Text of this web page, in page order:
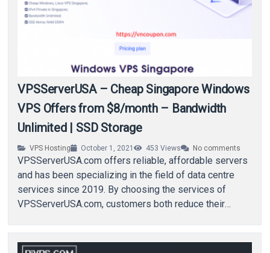
VPSServerUSA – Cheap Singapore Windows
VPS Offers from $8/month – Bandwidth
Unlimited | SSD Storage
VPS Hosting October 1, 2021 453 Views No comments
VPSServerUSA.com offers reliable, affordable servers
and has been specializing in the field of data centre
services since 2019. By choosing the services of
VPSServerUSA.com, customers both reduce their